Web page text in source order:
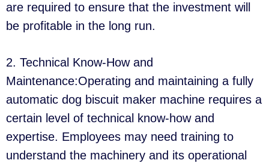
are required to ensure that the investment will
be profitable in the long run.
2. Technical Know-How and
Maintenance:Operating and maintaining a fully
automatic dog biscuit maker machine requires a
certain level of technical know-how and
expertise. Employees may need training to
understand the machinery and its operational